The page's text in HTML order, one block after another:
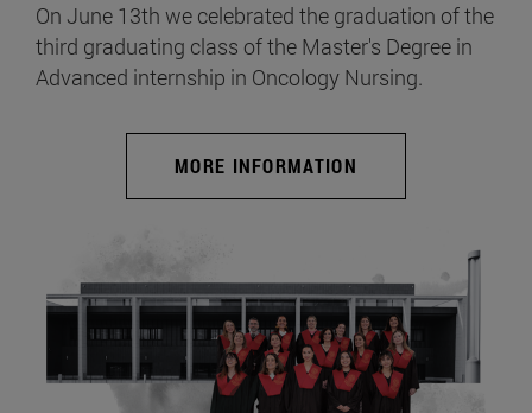
On June 13th we celebrated the graduation of the
third graduating class of the Master's Degree in
Advanced internship in Oncology Nursing.
MORE INFORMATION